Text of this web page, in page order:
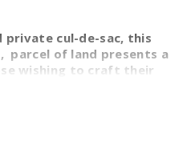
private cul-de-sac, this
parcel of land presents a
wishing to craft their
or holidaymakers
an impressive 868